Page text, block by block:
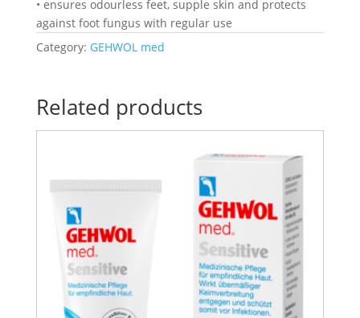
• ensures odourless feet, supple skin and protects
against foot fungus with regular use
Category: GEHWOL med
Related products